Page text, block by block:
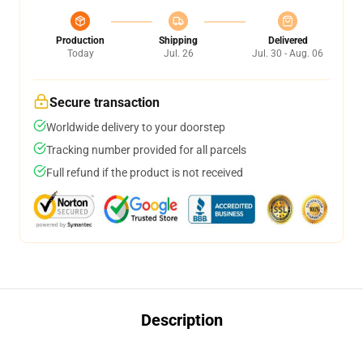
Production
Today
Shipping
Jul. 26
Delivered
Jul. 30 - Aug. 06
Secure transaction
Worldwide delivery to your doorstep
Tracking number provided for all parcels
Full refund if the product is not received
Description